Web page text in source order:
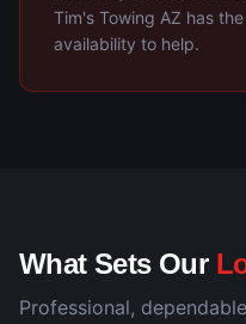
Tim's Towing AZ has
availability to help.
What Sets Our
Professional,